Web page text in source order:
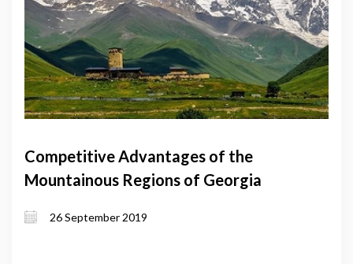
Competitive Advantages of the
Mountainous Regions of Georgia
26 September 2019